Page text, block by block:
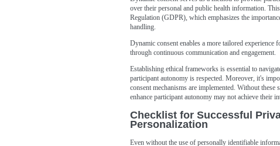
over their personal and public health information.
Regulation (GDPR), which emphasizes the
handling.
Dynamic consent enables a more tailored
through continuous communication and engagement.
Establishing ethical frameworks is essential to
participant autonomy is respected. Moreover, it's
consent mechanisms are implemented. Without
enhance participant autonomy may not achieve their
Checklist for Successful
Personalization
Even without the use of personally identifiable